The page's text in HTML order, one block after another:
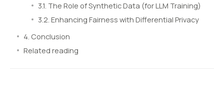
3.1. The Role of Synthetic Data (for LLM Training)
3.2. Enhancing Fairness with Differential Privacy
4. Conclusion
Related reading